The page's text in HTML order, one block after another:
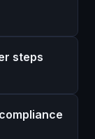
steps